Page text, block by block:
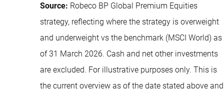
Source: Robeco BP Global Premium Equities
strategy, reflecting where the strategy is overweight
and underweight vs the benchmark (MSCI World) as
of 31 March 2026. Cash and net other investments
are excluded. For illustrative purposes only. This is
the current overview as of the date stated above and